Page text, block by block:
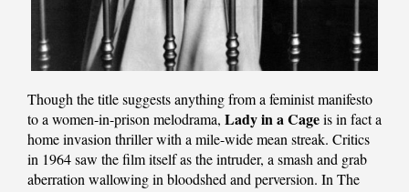
Though the title suggests anything from a feminist manifesto
to a women-in-prison melodrama, Lady in a Cageis in fact a
home invasion thriller with a mile-wide mean streak. Critics
in 1964 saw the film itself as the intruder, a smash and grab
aberration wallowing in bloodshed and perversion. In The